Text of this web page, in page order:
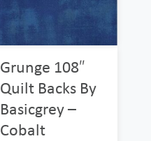
Grunge 108″
Quilt Backs By
Basicgrey –
Cobalt